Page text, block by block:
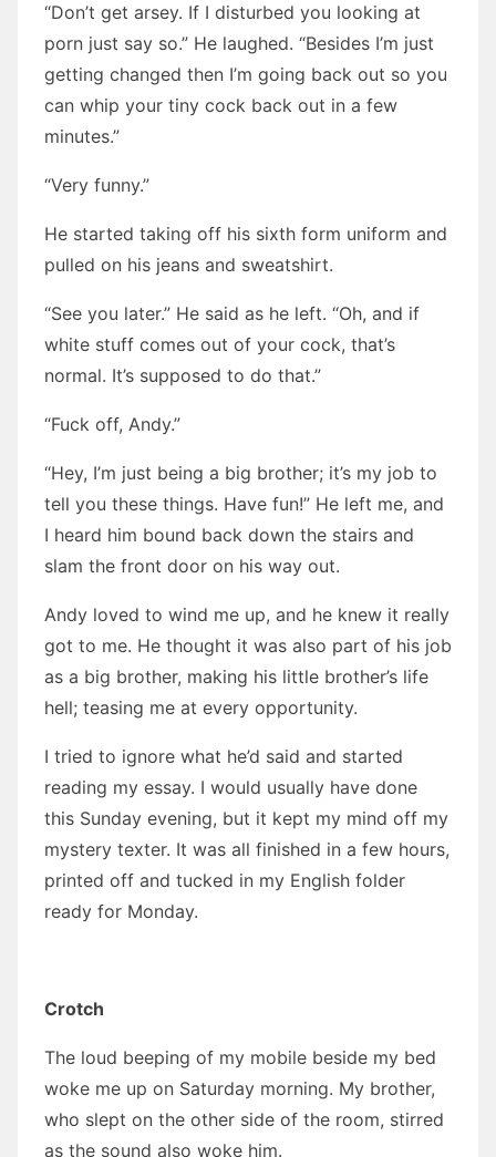
“Don’t get arsey. If I disturbed you looking at
porn just say so.” He laughed. “Besides I’m just
getting changed then I’m going back out so you
can whip your tiny cock back out in a few
minutes.”
“Very funny.”
He started taking off his sixth form uniform and
pulled on his jeans and sweatshirt.
“See you later.” He said as he left. “Oh, and if
white stuff comes out of your cock, that’s
normal. It’s supposed to do that.”
“Fuck off, Andy.”
“Hey, I’m just being a big brother; it’s my job to
tell you these things. Have fun!” He left me, and
I heard him bound back down the stairs and
slam the front door on his way out.
Andy loved to wind me up, and he knew it really
got to me. He thought it was also part of his job
as a big brother, making his little brother’s life
hell; teasing me at every opportunity.
I tried to ignore what he’d said and started
reading my essay. I would usually have done
this Sunday evening, but it kept my mind off my
mystery texter. It was all finished in a few hours,
printed off and tucked in my English folder
ready for Monday.
Crotch
The loud beeping of my mobile beside my bed
woke me up on Saturday morning. My brother,
who slept on the other side of the room, stirred
as the sound also woke him.